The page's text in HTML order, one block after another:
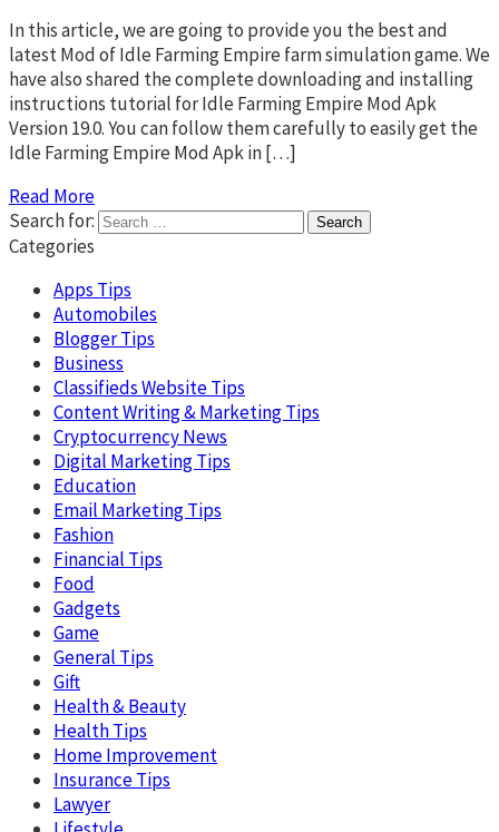
In this article, we are going to provide you the best and
latest Mod of Idle Farming Empire farm simulation game. We
have also shared the complete downloading and installing
instructions tutorial for Idle Farming Empire Mod Apk
Version 19.0. You can follow them carefully to easily get the
Idle Farming Empire Mod Apk in […]
Read More
Search for:
Categories
Apps Tips
Automobiles
Blogger Tips
Business
Classifieds Website Tips
Content Writing & Marketing Tips
Cryptocurrency News
Digital Marketing Tips
Education
Email Marketing Tips
Fashion
Financial Tips
Food
Gadgets
Game
General Tips
Gift
Health & Beauty
Health Tips
Home Improvement
Insurance Tips
Lawyer